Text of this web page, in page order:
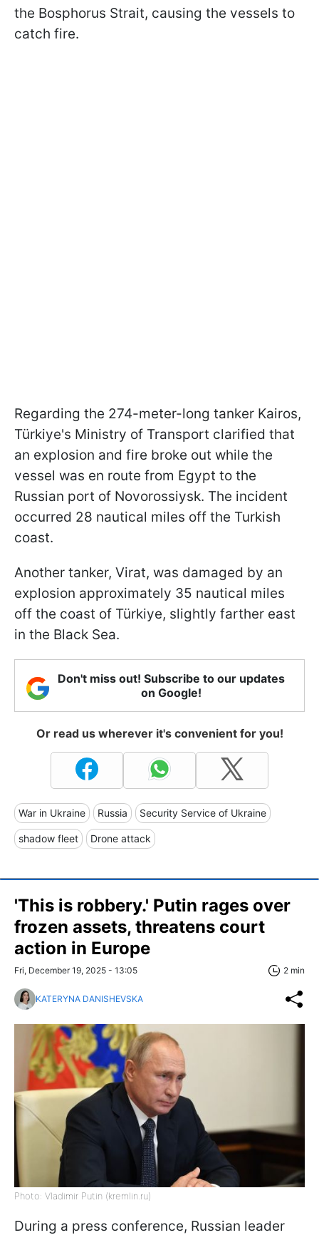
the Bosphorus Strait, causing the vessels to
catch fire.
Regarding the 274-meter-long tanker Kairos,
Türkiye's Ministry of Transport clarified that
an explosion and fire broke out while the
vessel was en route from Egypt to the
Russian port of Novorossiysk. The incident
occurred 28 nautical miles off the Turkish
coast.
Another tanker, Virat, was damaged by an
explosion approximately 35 nautical miles
off the coast of Türkiye, slightly farther east
in the Black Sea.
Don't miss out! Subscribe to our updates
on Google!
Or read us wherever it's convenient for you!
War in Ukraine Russia Security Service of Ukraine
shadow fleet Drone attack
'This is robbery.' Putin rages over
frozen assets, threatens court
action in Europe
Fri, December 19, 2025 - 13:05 2 min
KATERYNA DANISHEVSKA
Photo: Vladimir Putin (kremlin.ru)
During a press conference, Russian leader